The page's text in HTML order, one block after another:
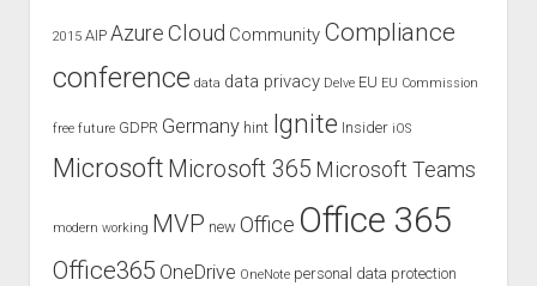
Value
and
to
Execute
2015 AIP Azure Cloud Community Compliance
conference data data privacy Delve EU EU Commission
free future GDPR Germany hint Ignite Insider iOS
Microsoft Microsoft 365 Microsoft Teams
modern working MVP new Office Office 365
Office365 OneDrive OneNote personal data protection